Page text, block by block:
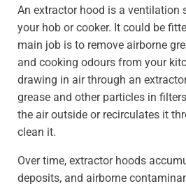
An extractor hood is a ventilation
your hob or cooker. It could be
main job is to remove airborne
and cooking odours from your
drawing in air through an
grease and other particles in
the air outside or recirculates it
clean it.
Over time, extractor hoods
deposits, and airborne